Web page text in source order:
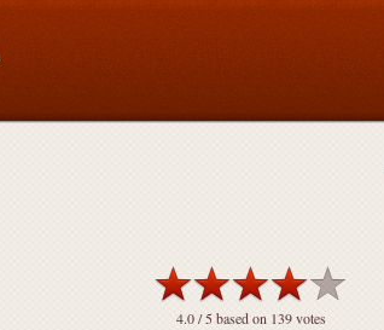
4.0/ 5 based on 139votes